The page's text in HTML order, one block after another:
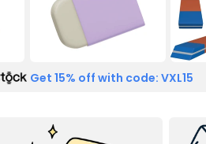
Get 15% off with code: VXL15